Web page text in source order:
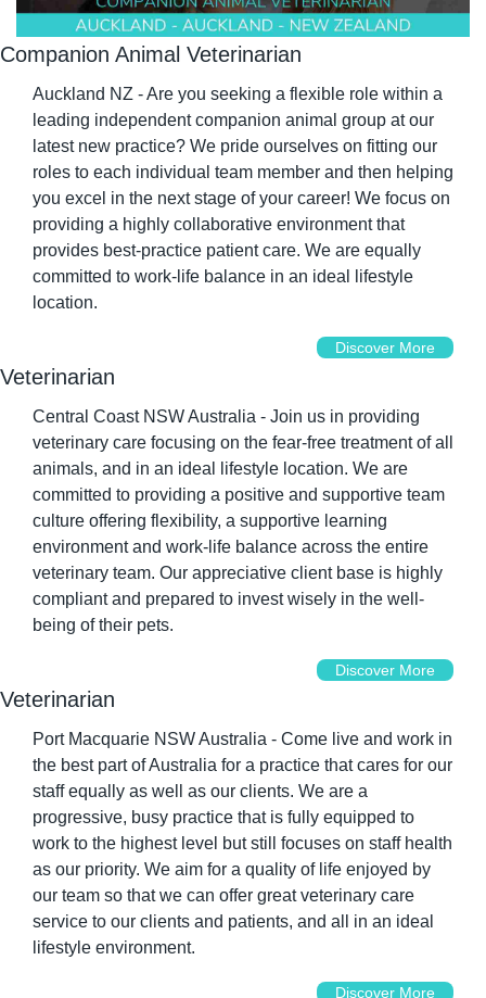
Companion Animal Veterinarian
Auckland NZ - Are you seeking a flexible role within a
leading independent companion animal group at our
latest new practice? We pride ourselves on fitting our
roles to each individual team member and then helping
you excel in the next stage of your career! We focus on
providing a highly collaborative environment that
provides best-practice patient care. We are equally
committed to work-life balance in an ideal lifestyle
location.
Discover More
Veterinarian
Central Coast NSW Australia - Join us in providing
veterinary care focusing on the fear-free treatment of all
animals, and in an ideal lifestyle location. We are
committed to providing a positive and supportive team
culture offering flexibility, a supportive learning
environment and work-life balance across the entire
veterinary team. Our appreciative client base is highly
compliant and prepared to invest wisely in the well-
being of their pets.
Discover More
Veterinarian
Port Macquarie NSW Australia - Come live and work in
the best part of Australia for a practice that cares for our
staff equally as well as our clients. We are a
progressive, busy practice that is fully equipped to
work to the highest level but still focuses on staff health
as our priority. We aim for a quality of life enjoyed by
our team so that we can offer great veterinary care
service to our clients and patients, and all in an ideal
lifestyle environment.
Discover More